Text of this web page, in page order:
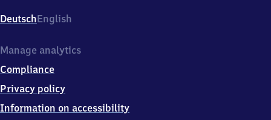
1,
2
7
5
Nordhastedt
DeutschEnglish
Manage analytics
Compliance
Privacy policy
Information on accessibility